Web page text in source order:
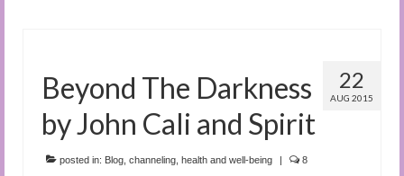
22
AUG 2015
Beyond The Darkness
by John Cali and Spirit
posted in: Blog, channeling, health and well-being 8